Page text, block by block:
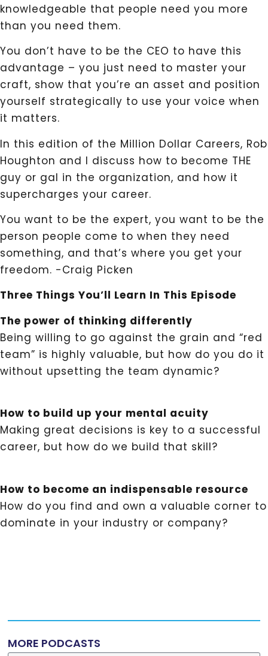
knowledgeable that people need you more
than you need them.
You don’t have to be the CEO to have this
advantage – you just need to master your
craft, show that you’re an asset and position
yourself strategically to use your voice when
it matters.
In this edition of the Million Dollar Careers, Rob
Houghton and I discuss how to become THE
guy or gal in the organization, and how it
supercharges your career.
You want to be the expert, you want to be the
person people come to when they need
something, and that’s where you get your
freedom. -Craig Picken
Three Things You’ll Learn In This Episode
The power of thinking differently
Being willing to go against the grain and “red
team” is highly valuable, but how do you do it
without upsetting the team dynamic?
How to build up your mental acuity
Making great decisions is key to a successful
career, but how do we build that skill?
How to become an indispensable resource
How do you find and own a valuable corner to
dominate in your industry or company?
MORE PODCASTS